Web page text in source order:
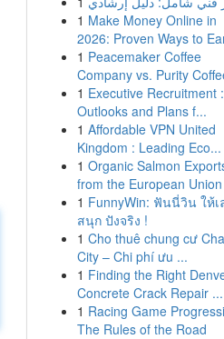
1 Make Money Online in
2026: Proven Ways to
1 Peacemaker Coffee
Company vs. Purity
1 Executive Recruitment :
Outlooks and Plans f...
1 Affordable VPN United
Kingdom : Leading Eco...
1 Organic Salmon
from the European Union
1 FunnyWin: ฟันนี่วิน ให้
สนุก ปังจริง !
1 Cho thuê chung cư
City – Chi phí ưu ...
1 Finding the Right
Concrete Crack Repair ...
1 Racing Game
The Rules of the Road